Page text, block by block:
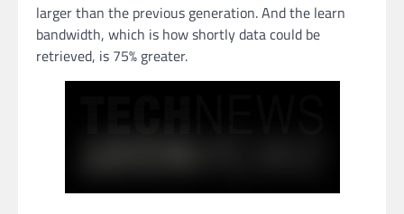
larger than the previous generation. And the learn
bandwidth, which is how shortly data could be
retrieved, is 75% greater.